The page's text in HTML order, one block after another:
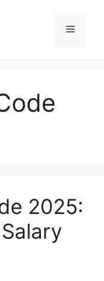
Menu
2025: